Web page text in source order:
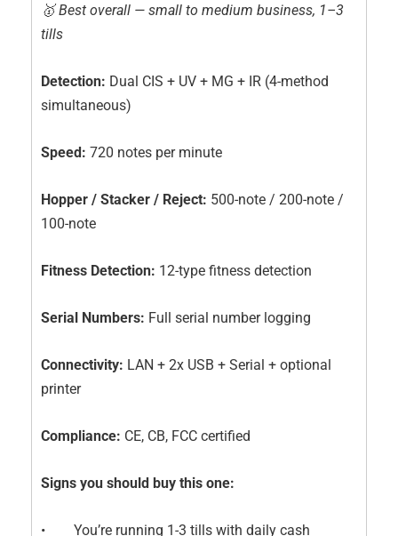
🥇 Best overall — small to medium business, 1–3
tills
Detection: Dual CIS + UV + MG + IR (4-method
simultaneous)
Speed: 720 notes per minute
Hopper / Stacker / Reject: 500-note / 200-note /
100-note
Fitness Detection: 12-type fitness detection
Serial Numbers: Full serial number logging
Connectivity: LAN + 2x USB + Serial + optional
printer
Compliance: CE, CB, FCC certified
Signs you should buy this one:
• You’re running 1-3 tills with daily cash